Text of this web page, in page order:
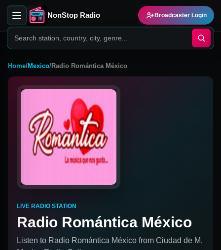
NonStop Radio Broadcaster Login
Home/Mexico/Radio Romántica México
LIVE RADIO STATION
Radio Romántica México
Listen to Radio Romántica México from Ciudad de M,